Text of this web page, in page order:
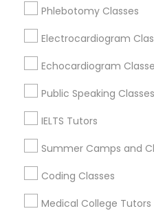
Sketchup Tutor
Solidworks Tutor
Study Skills Tutor
Phlebotomy Classes
Electrocardiogram
Echocardiogram
Public Speaking Classes
IELTS Tutors
Summer Camps and
Coding Classes
Medical College Tutors
Art Theory Tutor
Parcel Return Service, DC
Related Categories
Language Lessons
Career Programs
STEAM Courses